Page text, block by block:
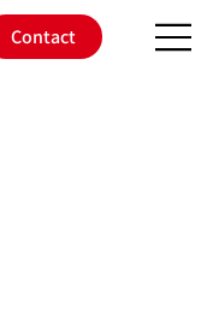
Contact